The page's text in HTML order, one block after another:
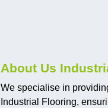
About Us
We specialise in
Industrial Flooring,